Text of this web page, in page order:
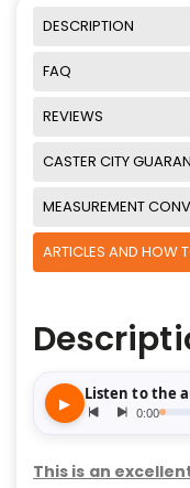
DESCRIPTION
FAQ
REVIEWS
CASTER CITY
MEASUREMENT
ARTICLES AND HOW
This is an